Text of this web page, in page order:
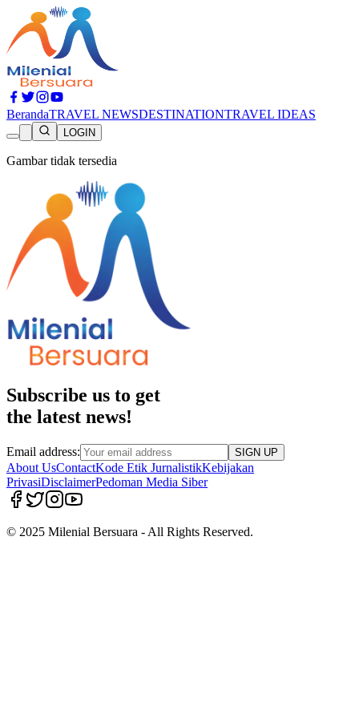
BerandaTRAVEL NEWSDESTINATIONTRAVEL IDEAS
LOGIN
Gambar tidak tersedia
Subscribe us to get
the latest news!
Email address: SIGN UP
About UsContactKode Etik JurnalistikKebijakan
PrivasiDisclaimerPedoman Media Siber
© 2025 Milenial Bersuara - All Rights Reserved.